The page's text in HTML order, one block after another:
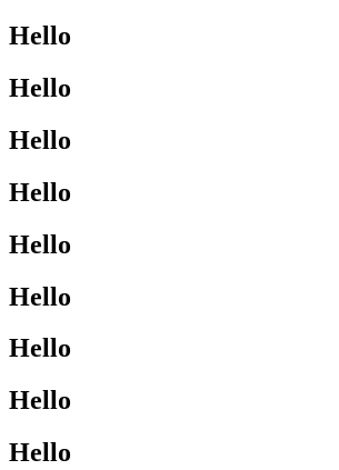
Hello
Hello
Hello
Hello
Hello
Hello
Hello
Hello
Hello